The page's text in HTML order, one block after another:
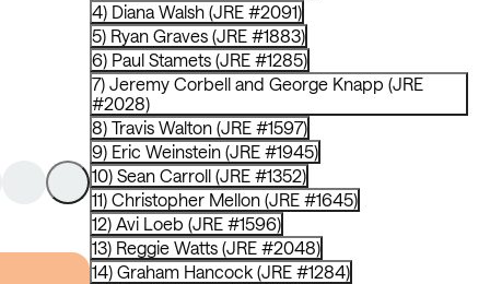
4) Diana Walsh (JRE #2091)
5) Ryan Graves (JRE #1883)
6) Paul Stamets (JRE #1285)
7) Jeremy Corbell and George Knapp (JRE
#2028)
8) Travis Walton (JRE #1597)
9) Eric Weinstein (JRE #1945)
10) Sean Carroll (JRE #1352)
11) Christopher Mellon (JRE #1645)
12) Avi Loeb (JRE #1596)
13) Reggie Watts (JRE #2048)
14) Graham Hancock (JRE #1284)